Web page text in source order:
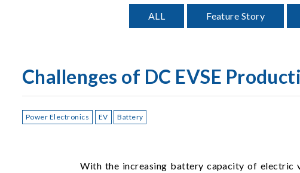
ALL Feature Story
Challenges of DC EVSE
Power Electronics EV Battery
With the increasing battery capacity of electric